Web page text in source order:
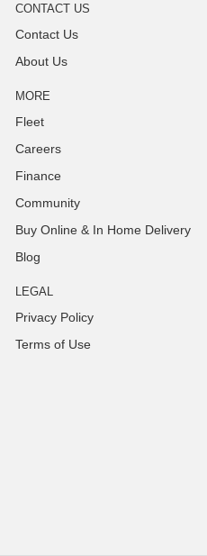
CONTACT US
Contact Us
About Us
MORE
Fleet
Careers
Finance
Community
Buy Online & In Home Delivery
Blog
LEGAL
Privacy Policy
Terms of Use